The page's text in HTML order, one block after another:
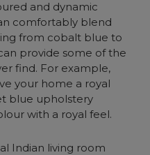
and dynamic
comfortably blend
from cobalt blue to
provide some of the
find. For example,
your home a royal
blue upholstery
with a royal feel.
Indian living room